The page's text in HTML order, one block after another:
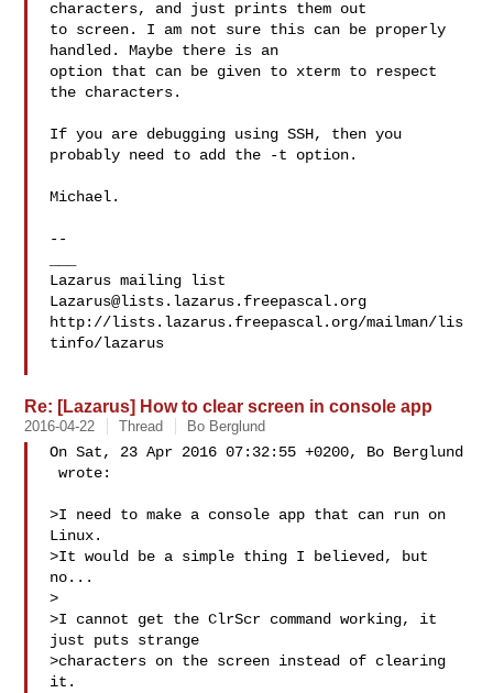
characters, and just prints them out
to screen. I am not sure this can be properly
handled. Maybe there is an
option that can be given to xterm to respect
the characters.
If you are debugging using SSH, then you
probably need to add the -t option.
Michael.
--
Lazarus@lists.lazarus.freepascal.org
http://lists.lazarus.freepascal.org/mailman/lis
tinfo/lazarus
Re: [Lazarus] How to clear screen in console app
2016-04-22 Thread Bo Berglund
On Sat, 23 Apr 2016 07:32:55 +0200, Bo Berglund
wrote:
>I need to make a console app that can run on
Linux.
>It would be a simple thing I believed, but
no...
>
>I cannot get the ClrScr command working, it
just puts strange
>characters on the screen instead of clearing
it.